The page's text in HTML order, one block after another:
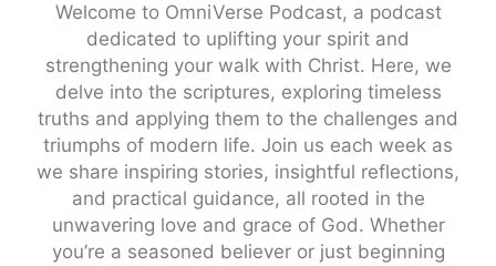
Welcome to OmniVerse Podcast, a podcast
dedicated to uplifting your spirit and
strengthening your walk with Christ. Here, we
delve into the scriptures, exploring timeless
truths and applying them to the challenges and
triumphs of modern life. Join us each week as
we share inspiring stories, insightful reflections,
and practical guidance, all rooted in the
unwavering love and grace of God. Whether
you’re a seasoned believer or just beginning